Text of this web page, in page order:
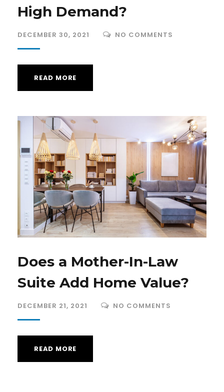
High Demand?
DECEMBER 30, 2021 NO COMMENTS
READ MORE
Does a Mother-In-Law
Suite Add Home Value?
DECEMBER 21, 2021 NO COMMENTS
READ MORE